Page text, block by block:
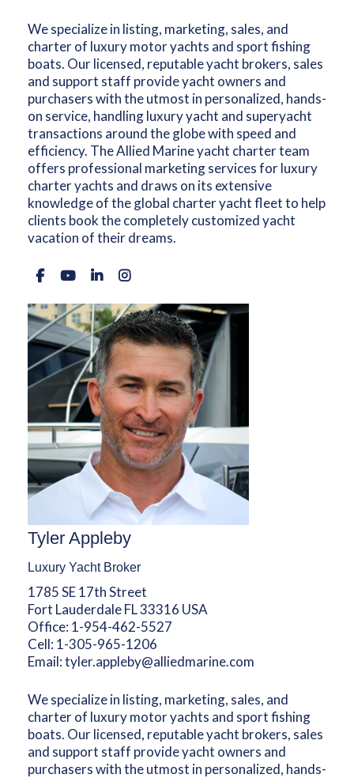
We specialize in listing, marketing, sales, and
charter of luxury motor yachts and sport fishing
boats. Our licensed, reputable yacht brokers, sales
and support staff provide yacht owners and
purchasers with the utmost in personalized, hands-
on service, handling luxury yacht and superyacht
transactions around the globe with speed and
efficiency. The Allied Marine yacht charter team
offers professional marketing services for luxury
charter yachts and draws on its extensive
knowledge of the global charter yacht fleet to help
clients book the completely customized yacht
vacation of their dreams.
Tyler Appleby
Luxury Yacht Broker
1785 SE 17th Street
Fort Lauderdale FL 33316 USA
Office: 1-954-462-5527
Cell: 1-305-965-1206
Email:tyler.appleby@alliedmarine.com
We specialize in listing, marketing, sales, and
charter of luxury motor yachts and sport fishing
boats. Our licensed, reputable yacht brokers, sales
and support staff provide yacht owners and
purchasers with the utmost in personalized, hands-